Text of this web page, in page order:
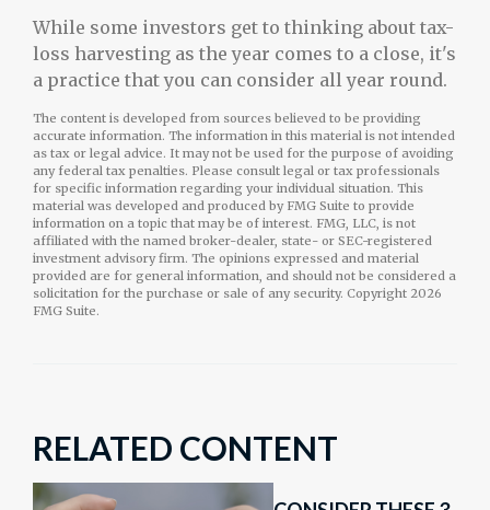
While some investors get to thinking about tax-
loss harvesting as the year comes to a close, it's
a practice that you can consider all year round.
The content is developed from sources believed to be providing
accurate information. The information in this material is not intended
as tax or legal advice. It may not be used for the purpose of avoiding
any federal tax penalties. Please consult legal or tax professionals
for specific information regarding your individual situation. This
material was developed and produced by FMG Suite to provide
information on a topic that may be of interest. FMG, LLC, is not
affiliated with the named broker-dealer, state- or SEC-registered
investment advisory firm. The opinions expressed and material
provided are for general information, and should not be considered a
solicitation for the purchase or sale of any security. Copyright 2026
FMG Suite.
RELATED CONTENT